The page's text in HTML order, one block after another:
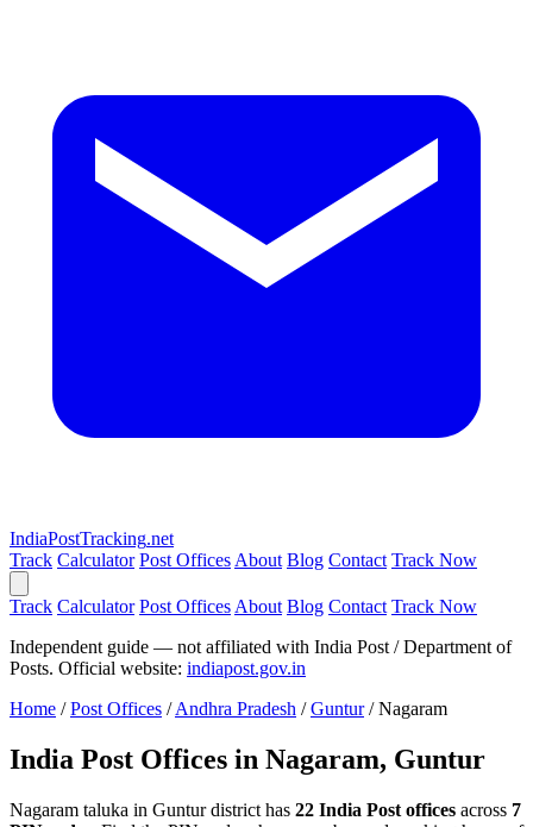
IndiaPostTracking.net
Track Calculator Post Offices About Blog Contact Track Now
Track Calculator Post Offices About Blog Contact Track Now
Independent guide — not affiliated with India Post / Department of
Posts. Official website: indiapost.gov.in
Home / Post Offices / Andhra Pradesh / Guntur / Nagaram
India Post Offices in Nagaram, Guntur
Nagaram taluka in Guntur district has 22 India Post offices across 7